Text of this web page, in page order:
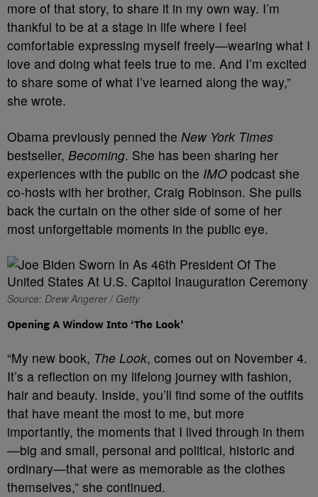
more of that story, to share it in my own way. I’m
thankful to be at a stage in life where I feel
comfortable expressing myself freely—wearing what I
love and doing what feels true to me. And I’m excited
to share some of what I’ve learned along the way,”
she wrote.
Obama previously penned the New York Times
bestseller, Becoming. She has been sharing her
experiences with the public on the IMO podcast she
co-hosts with her brother, Craig Robinson. She pulls
back the curtain on the other side of some of her
most unforgettable moments in the public eye.
Source: Drew Angerer / Getty
Opening A Window Into ‘The Look’
“My new book, The Look, comes out on November 4.
It’s a reflection on my lifelong journey with fashion,
hair and beauty. Inside, you’ll find some of the outfits
that have meant the most to me, but more
importantly, the moments that I lived through in them
—big and small, personal and political, historic and
ordinary—that were as memorable as the clothes
themselves,” she continued.